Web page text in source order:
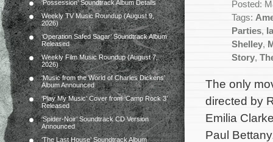
‘Possession’ Soundtrack Album Details
Weekly TV Music Roundup (August 9,
2026)
‘Operation Safed Sagar’ Soundtrack Album
Released
Weekly Film Music Roundup (August 7,
2026)
‘Music from the World of Charles Dickens’
Album Announced
‘Play My Music’ Cover from ‘Camp Rock 3’
Released
‘Spider-Noir’ Soundtrack CD Version
Announced
‘The Last House’ Soundtrack Album
Posted:
Tags:
Parties,
Shelley,
Story,
The only
directed by
Emilia
Paul